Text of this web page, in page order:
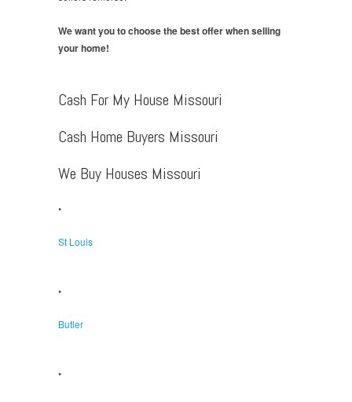
We want you to choose the best offer when selling
your home!
Cash For My House Missouri
Cash Home Buyers Missouri
We Buy Houses Missouri
•
St Louis
•
Butler
•